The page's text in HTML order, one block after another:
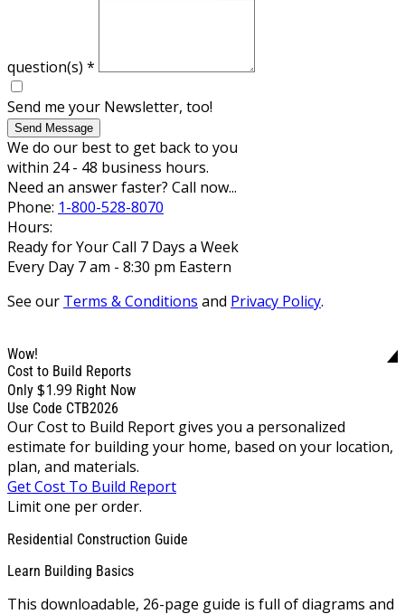
question(s) *
Send me your Newsletter, too!
Send Message
We do our best to get back to you
within 24 - 48 business hours.
Need an answer faster? Call now...
Phone: 1-800-528-8070
Hours:
Ready for Your Call 7 Days a Week
Every Day 7 am - 8:30 pm Eastern
See our Terms & Conditions and Privacy Policy.
Wow!
Cost to Build Reports
Only $1.99 Right Now
Use Code CTB2026
Our Cost to Build Report gives you a personalized
estimate for building your home, based on your location,
plan, and materials.
Get Cost To Build Report
Limit one per order.
Residential Construction Guide
Learn Building Basics
This downloadable, 26-page guide is full of diagrams and